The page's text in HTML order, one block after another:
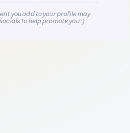
you add to your profile may
to help promote you :)